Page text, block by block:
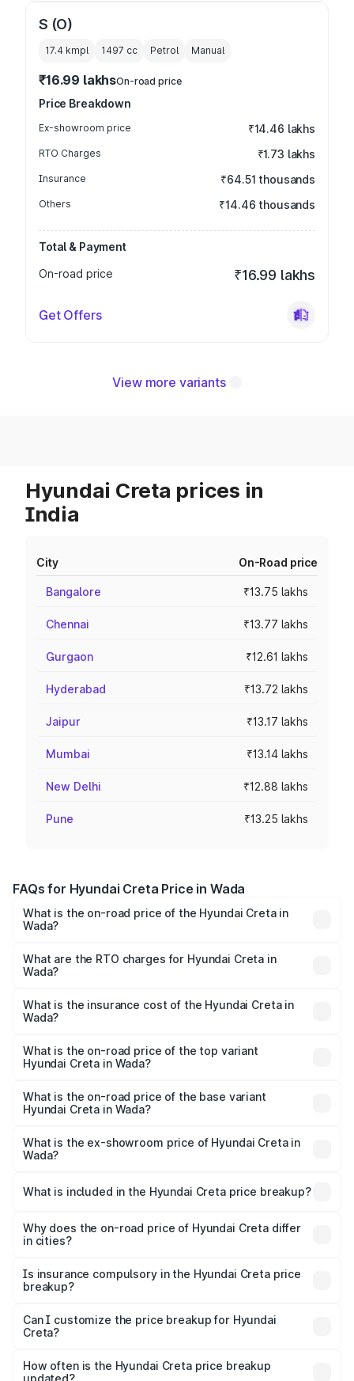
S (O)
17.4 kmpl 1497 cc Petrol Manual
₹16.99 lakhsOn-road price
Price Breakdown
Ex-showroom price ₹14.46 lakhs
RTO Charges ₹1.73 lakhs
Insurance ₹64.51 thousands
Others ₹14.46 thousands
Total & Payment
On-road price
₹16.99 lakhs
Get Offers
View more variants
Hyundai Creta prices in
India
City On-Road price
Bangalore ₹13.75 lakhs
Chennai ₹13.77 lakhs
Gurgaon ₹12.61 lakhs
Hyderabad ₹13.72 lakhs
Jaipur ₹13.17 lakhs
Mumbai ₹13.14 lakhs
New Delhi ₹12.88 lakhs
Pune ₹13.25 lakhs
FAQs for Hyundai Creta Price in Wada
What is the on-road price of the Hyundai Creta in
Wada?
₹10.91 Lakhs and ₹20.06 Lakhs. On-road prices vary
across cities based on registration fees, insurance, and
What are the RTO charges for Hyundai Creta in
Wada?
Wada will be ₹1.33 lakhs.
What is the insurance cost of the Hyundai Creta in
Wada?
in Wada is ₹52.49 thousands
What is the on-road price of the top variant
Hyundai Creta in Wada?
the on-road price is ₹24.54 lakhs Lakh in Wada.
What is the on-road price of the base variant
Hyundai Creta in Wada?
Lakh in Wada.
What is the ex-showroom price of Hyundai Creta in
Wada?
Hyundai Creta in Wada is ₹11.10 lakhs.
What is included in the Hyundai Creta price breakup?
charges, insurance, road tax, handling fees, and optional
accessories.
Why does the on-road price of Hyundai Creta differ
in cities?
charges, taxes, and insurance costs.
Is insurance compulsory in the Hyundai Creta price
breakup?
Yes, at least third-party insurance is mandatory in India,
and it is included in the on-road price breakup.
Can I customize the price breakup for Hyundai
Creta?
accessories, or different insurance plans, which will adjust
the final breakup.
How often is the Hyundai Creta price breakup
updated?